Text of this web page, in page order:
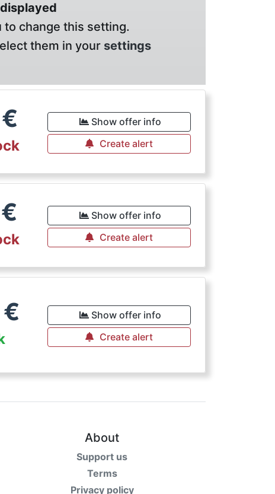
change this setting.
them in your settings
€
Show offer info
Create alert
€
Show offer info
Create alert
€
Show offer info
Create alert
About
Support us
Terms
Privacy policy